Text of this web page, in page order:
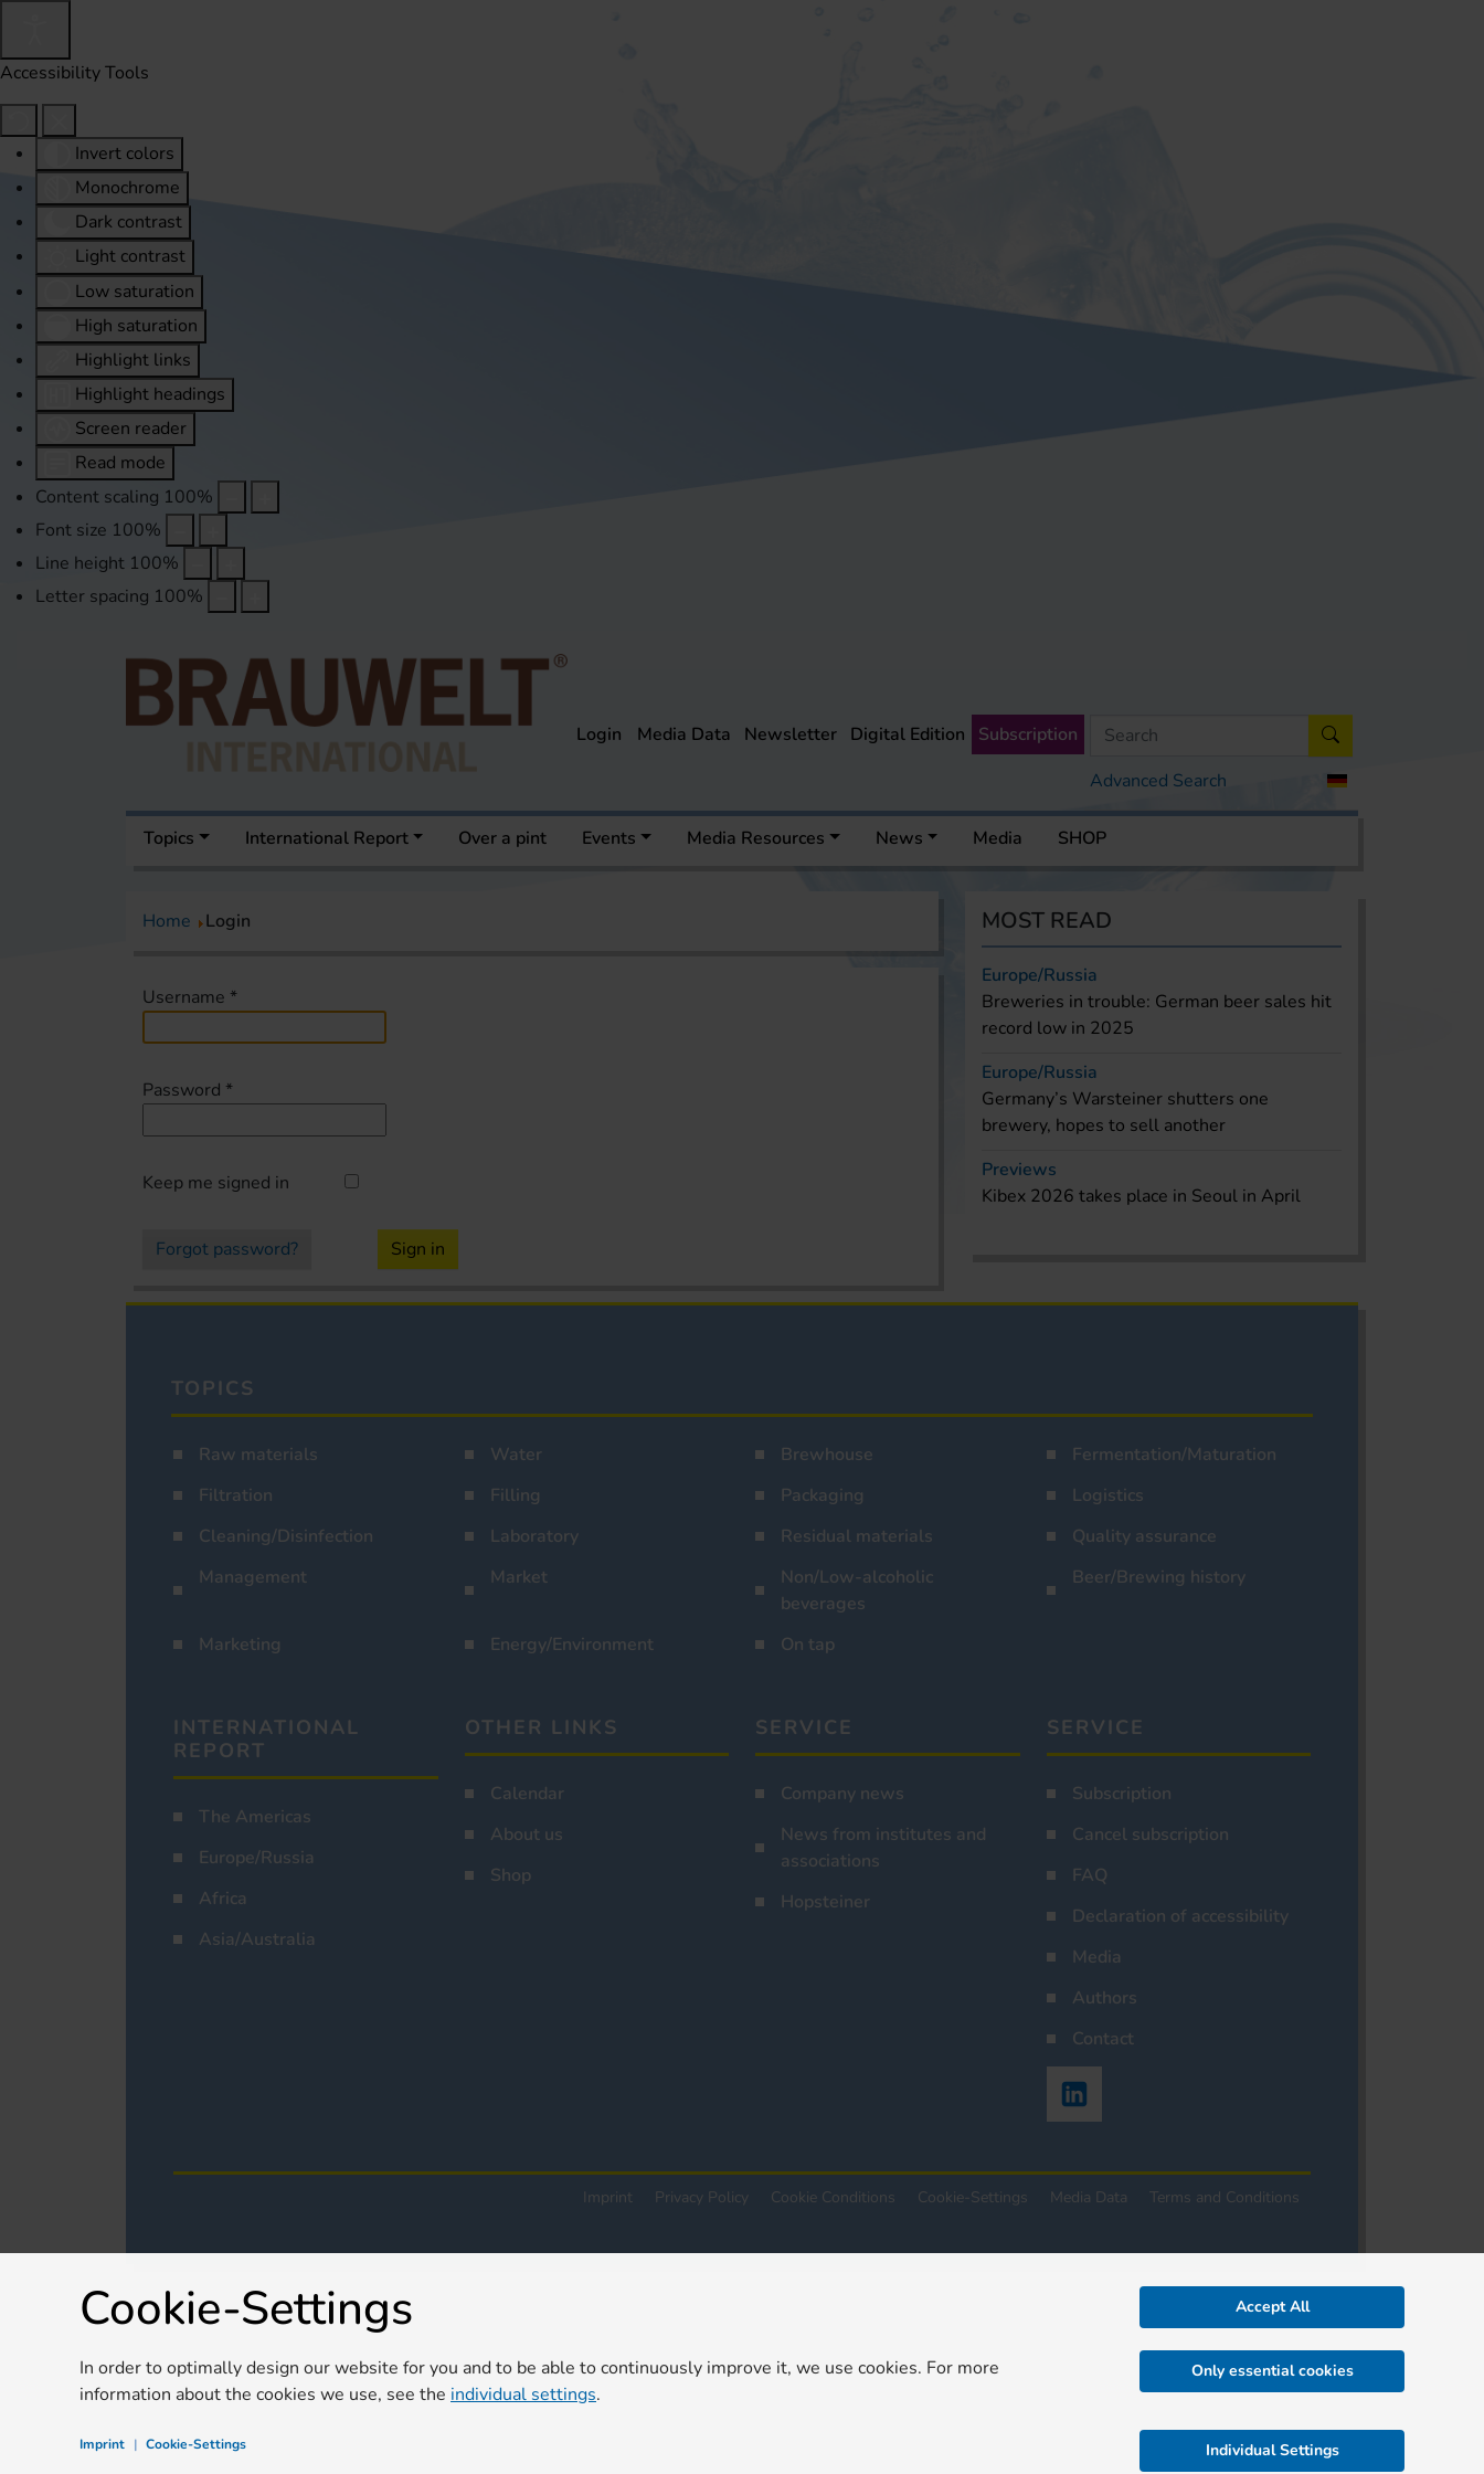
Accessibility Tools
Invert colors
Monochrome
Dark contrast
Light contrast
Low saturation
High saturation
Highlight links
Highlight headings
Screen reader
Read mode
Content scaling 100%
Font size 100%
Line height 100%
Letter spacing 100%
Advanced Search
Login Media Data Newsletter Digital Edition Subscription
Topics International Report Over a pint Events Media Resources News Media SHOP
Home Login
Username *
Password *
Keep me signed in
Forgot password? Sign in
MOST READ
Europe/Russia
Breweries in trouble: German beer sales hit
record low in 2025
Europe/Russia
Germany’s Warsteiner shutters one
brewery, hopes to sell another
Previews
Kibex 2026 takes place in Seoul in April
TOPICS
Raw materials Water Brewhouse
Fermentation/Maturation
Filtration
Filling Packaging
Logistics
Cleaning/Disinfection
Laboratory Residual materials
Quality assurance
Management
Market
Non/Low-alcoholic
beverages
Beer/Brewing history
Marketing Energy/Environment On tap
INTERNATIONAL
REPORT
The Americas
Europe/Russia
Africa
Asia/Australia
OTHER LINKS
Calendar
About us
Shop
SERVICE
Company news
News from institutes and
associations
Hopsteiner
SERVICE
Subscription
Cancel subscription
FAQ
Declaration of accessibility
Media
Authors
Contact
Imprint Privacy Policy Cookie Conditions Cookie-Settings Media Data Terms and Conditions
Cookie-Settings
In order to optimally design our website for you and to be able to continuously improve it, we use cookies. For more
information about the cookies we use, see the individual settings.
Accept All
Only essential cookies
Imprint | Cookie-Settings Individual Settings